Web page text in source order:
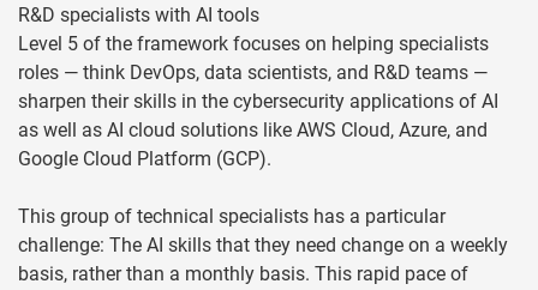
R&D specialists with AI tools
Level 5 of the framework focuses on helping specialists
roles — think DevOps, data scientists, and R&D teams —
sharpen their skills in the cybersecurity applications of AI
as well as AI cloud solutions like AWS Cloud, Azure, and
Google Cloud Platform (GCP).
This group of technical specialists has a particular
challenge: The AI skills that they need change on a weekly
basis, rather than a monthly basis. This rapid pace of